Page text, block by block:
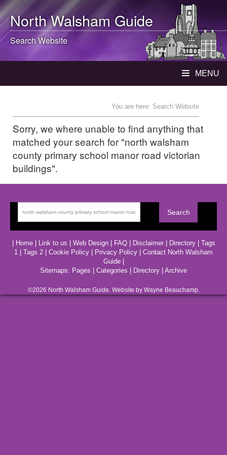
North WalshamGuide
Search Website
MENU
You are here: Search Website
Sorry, we where unable to find anything that
matched your search for "north walsham
county primary school manor road victorian
buildings".
Home| Link to us Web Design| FAQ| Disclaimer| Directory| Tags
1
Tags 2 Cookie Policy Privacy Policy
Contact North Walsham
Guide|
Sitemaps: Pages Categories Directory Archive
©2026 North WalshamGuide. Website by Wayne Beauchamp.